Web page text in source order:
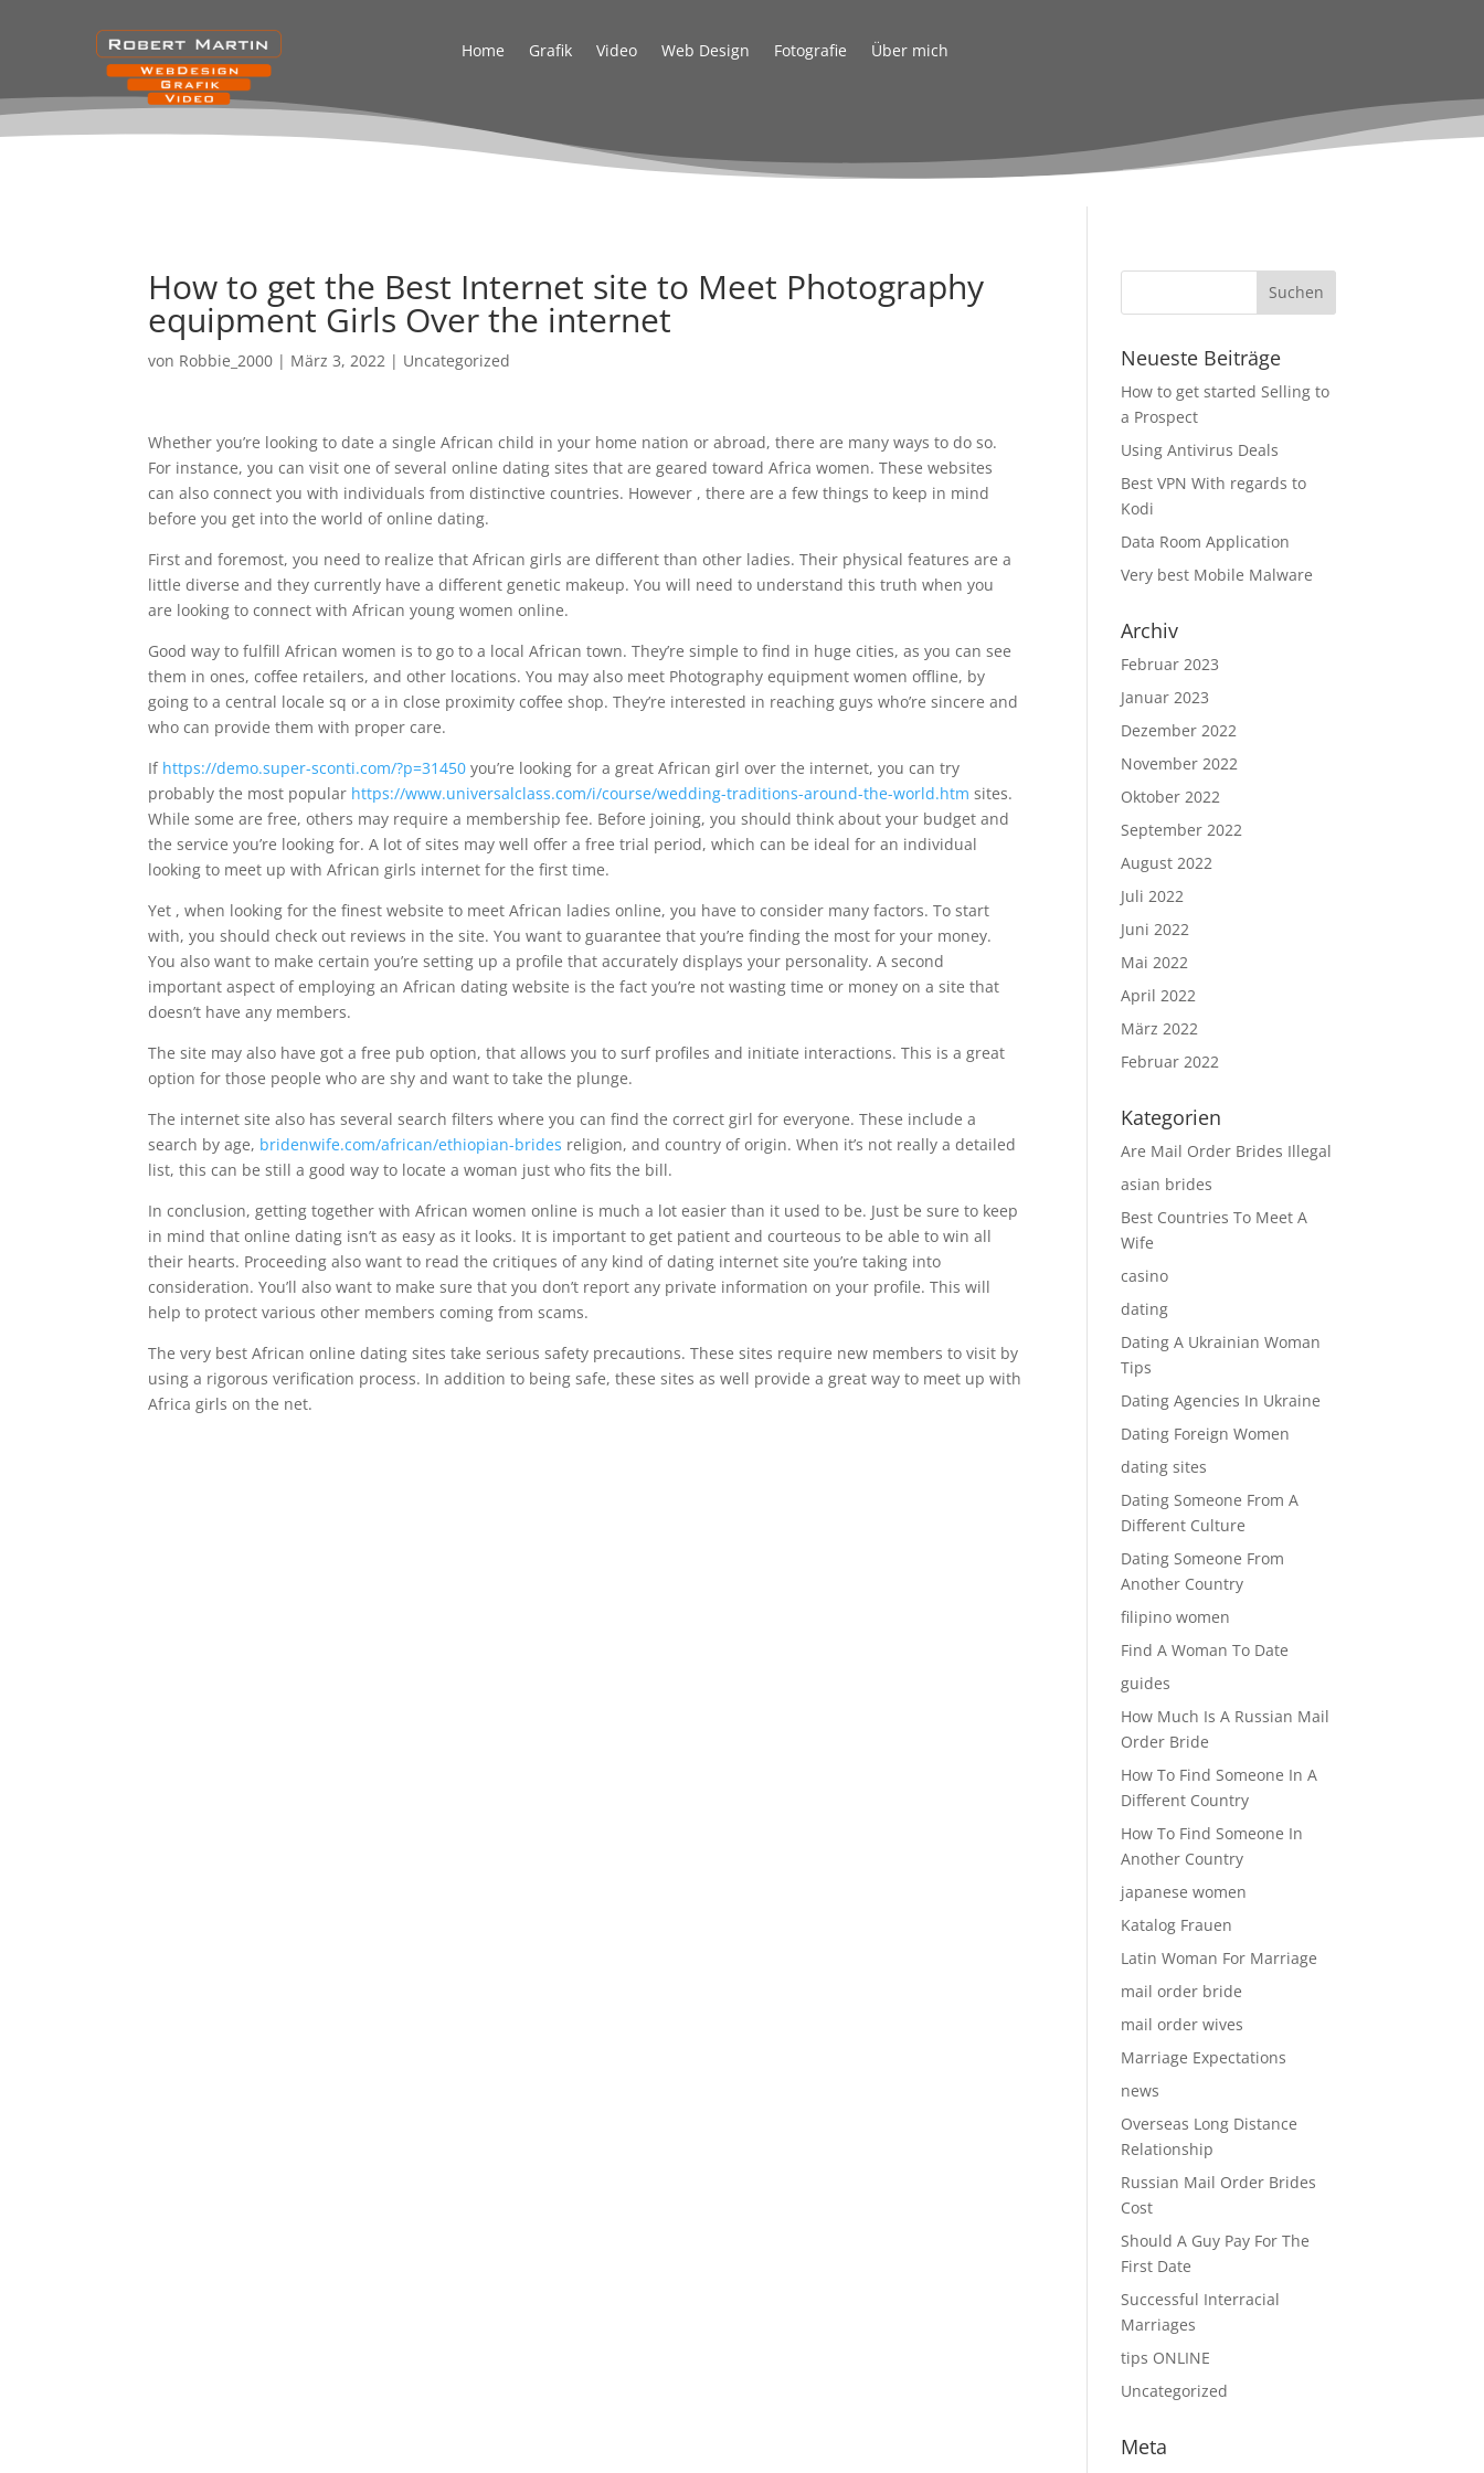
Home Grafik Video Web Design Fotografie Über mich
How to get the Best Internet site to Meet Photography
equipment Girls Over the internet
von Robbie_2000 | März 3, 2022 | Uncategorized
Whether you’re looking to date a single African child in your home nation or abroad, there are many ways to do so.
For instance, you can visit one of several online dating sites that are geared toward Africa women. These websites
can also connect you with individuals from distinctive countries. However , there are a few things to keep in mind
before you get into the world of online dating.
First and foremost, you need to realize that African girls are different than other ladies. Their physical features are a
little diverse and they currently have a different genetic makeup. You will need to understand this truth when you
are looking to connect with African young women online.
Good way to fulfill African women is to go to a local African town. They’re simple to find in huge cities, as you can see
them in ones, coffee retailers, and other locations. You may also meet Photography equipment women offline, by
going to a central locale sq or a in close proximity coffee shop. They’re interested in reaching guys who’re sincere and
who can provide them with proper care.
If https://demo.super-sconti.com/?p=31450 you’re looking for a great African girl over the internet, you can try
probably the most popular https://www.universalclass.com/i/course/wedding-traditions-around-the-world.htm sites.
While some are free, others may require a membership fee. Before joining, you should think about your budget and
the service you’re looking for. A lot of sites may well offer a free trial period, which can be ideal for an individual
looking to meet up with African girls internet for the first time.
Yet , when looking for the finest website to meet African ladies online, you have to consider many factors. To start
with, you should check out reviews in the site. You want to guarantee that you’re finding the most for your money.
You also want to make certain you’re setting up a profile that accurately displays your personality. A second
important aspect of employing an African dating website is the fact you’re not wasting time or money on a site that
doesn’t have any members.
The site may also have got a free pub option, that allows you to surf profiles and initiate interactions. This is a great
option for those people who are shy and want to take the plunge.
The internet site also has several search filters where you can find the correct girl for everyone. These include a
search by age, bridenwife.com/african/ethiopian-brides religion, and country of origin. When it’s not really a detailed
list, this can be still a good way to locate a woman just who fits the bill.
In conclusion, getting together with African women online is much a lot easier than it used to be. Just be sure to keep
in mind that online dating isn’t as easy as it looks. It is important to get patient and courteous to be able to win all
their hearts. Proceeding also want to read the critiques of any kind of dating internet site you’re taking into
consideration. You’ll also want to make sure that you don’t report any private information on your profile. This will
help to protect various other members coming from scams.
The very best African online dating sites take serious safety precautions. These sites require new members to visit by
using a rigorous verification process. In addition to being safe, these sites as well provide a great way to meet up with
Africa girls on the net.
Neueste Beiträge
How to get started Selling to
a Prospect
Using Antivirus Deals
Best VPN With regards to
Kodi
Data Room Application
Very best Mobile Malware
Archiv
Februar 2023
Januar 2023
Dezember 2022
November 2022
Oktober 2022
September 2022
August 2022
Juli 2022
Juni 2022
Mai 2022
April 2022
März 2022
Februar 2022
Kategorien
Are Mail Order Brides Illegal
asian brides
Best Countries To Meet A
Wife
casino
dating
Dating A Ukrainian Woman
Tips
Dating Agencies In Ukraine
Dating Foreign Women
dating sites
Dating Someone From A
Different Culture
Dating Someone From
Another Country
filipino women
Find A Woman To Date
guides
How Much Is A Russian Mail
Order Bride
How To Find Someone In A
Different Country
How To Find Someone In
Another Country
japanese women
Katalog Frauen
Latin Woman For Marriage
mail order bride
mail order wives
Marriage Expectations
news
Overseas Long Distance
Relationship
Russian Mail Order Brides
Cost
Should A Guy Pay For The
First Date
Successful Interracial
Marriages
tips ONLINE
Uncategorized
Meta